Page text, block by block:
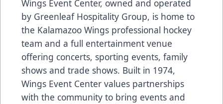
Wings Event Center, owned and operated
by Greenleaf Hospitality Group, is home to
the Kalamazoo Wings professional hockey
team and a full entertainment venue
offering concerts, sporting events, family
shows and trade shows. Built in 1974,
Wings Event Center values partnerships
with the community to bring events and